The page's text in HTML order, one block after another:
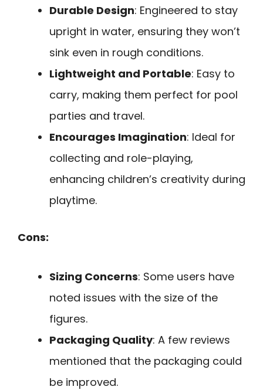
Durable Design: Engineered to stay
upright in water, ensuring they won’t
sink even in rough conditions.
Lightweight and Portable: Easy to
carry, making them perfect for pool
parties and travel.
Encourages Imagination: Ideal for
collecting and role-playing,
enhancing children’s creativity during
playtime.
Cons:
Sizing Concerns: Some users have
noted issues with the size of the
figures.
Packaging Quality: A few reviews
mentioned that the packaging could
be improved.